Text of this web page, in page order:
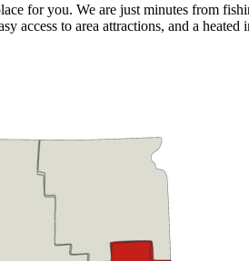
for you. We are just minutes from
to area attractions, and a